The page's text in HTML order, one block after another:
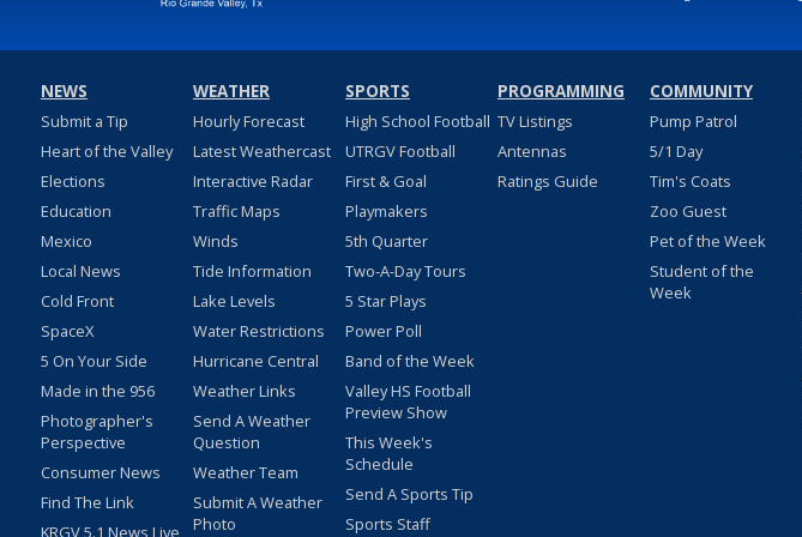
NEWS
Submit a Tip
Heart of the Valley
Elections
Education
Mexico
Local News
Cold Front
SpaceX
5 On Your Side
Made in the 956
Photographer's
Perspective
Consumer News
Find The Link
WEATHER
Hourly Forecast
Latest Weathercast
Interactive Radar
Traffic Maps
Winds
Tide Information
Lake Levels
Water Restrictions
Hurricane Central
Weather Links
Send A Weather
Question
Weather Team
Submit A Weather
Photo
SPORTS
High School Football
UTRGV Football
First & Goal
Playmakers
5th Quarter
Two-A-Day Tours
5 Star Plays
Power Poll
Band of the Week
Valley HS Football
Preview Show
This Week's
Schedule
Send A Sports Tip
Sports Staff
PROGRAMMING
TV Listings
Antennas
Ratings Guide
COMMUNITY
Pump Patrol
5/1 Day
Tim's Coats
Zoo Guest
Pet of the Week
Student of the
Week